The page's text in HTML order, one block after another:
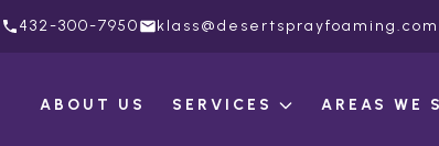
432-300-7950 klass@desertsprayfoaming.com
ABOUT US SERVICES AREAS WE